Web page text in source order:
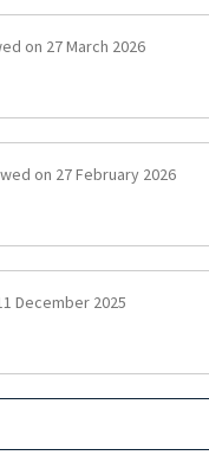
on 27 March 2026
on 27 February 2026
December 2025